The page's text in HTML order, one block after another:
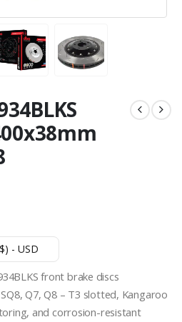
- USD
front brake discs
Q7, Q8 – T3 slotted, Kangaroo
and corrosion-resistant